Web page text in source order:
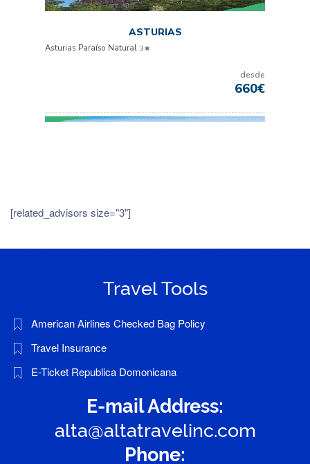
[related_advisors size="3"]
Travel Tools
American Airlines Checked Bag Policy
Travel Insurance
E-Ticket Republica Domonicana
E-mail Address:
alta@altatravelinc.com
Phone: